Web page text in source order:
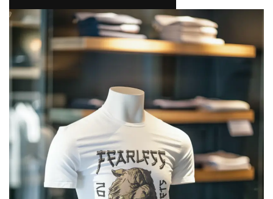
NAMAKOOL 0